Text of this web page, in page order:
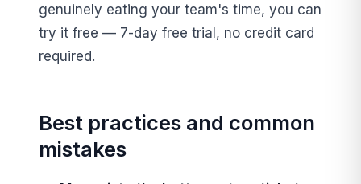
genuinely eating your team's time, you can
try it free — 7-day free trial, no credit card
required.
Best practices and common
mistakes